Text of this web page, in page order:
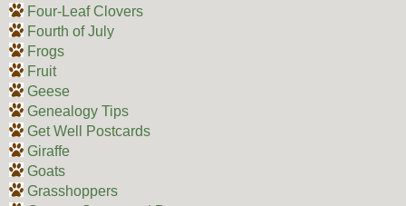
Four-Leaf Clovers
Fourth of July
Frogs
Fruit
Geese
Genealogy Tips
Get Well Postcards
Giraffe
Goats
Grasshoppers